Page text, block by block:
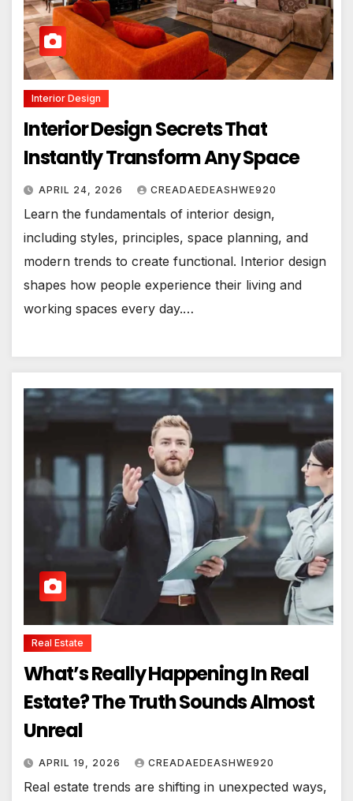
Interior Design
Interior Design Secrets That
Instantly Transform Any Space
APRIL 24, 2026 CREADAEDEASHWE920
Learn the fundamentals of interior design,
including styles, principles, space planning, and
modern trends to create functional. Interior design
shapes how people experience their living and
working spaces every day.…
Real Estate
What’s Really Happening In Real
Estate? The Truth Sounds Almost
Unreal
APRIL 19, 2026 CREADAEDEASHWE920
Real estate trends are shifting in unexpected ways,